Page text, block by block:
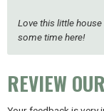
Love this little
some time here!
REVIEW